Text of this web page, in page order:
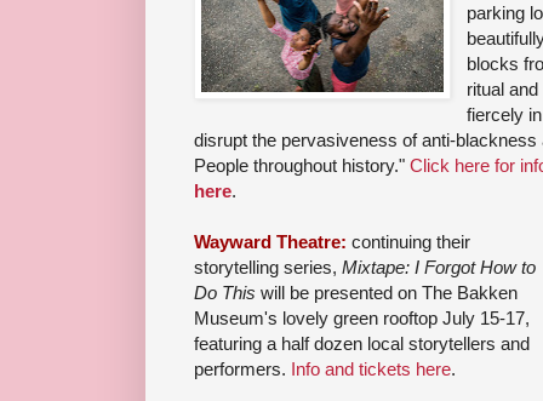
parking
blocks
ritual
fiercely
disrupt the pervasiveness of anti-
People throughout history." Click here for
here.
Wayward Theatre: continuing their
storytelling series, Mixtape: I Forgot How to
Do This will be presented on The Bakken
Museum's lovely green rooftop July 15-17,
featuring a half dozen local storytellers and
performers. Info and tickets here.